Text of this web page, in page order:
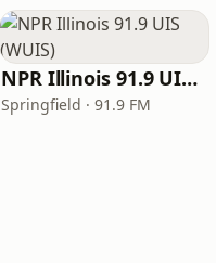
NPR Illinois 91.9 UIS (WUIS)
Springfield · 91.9 FM